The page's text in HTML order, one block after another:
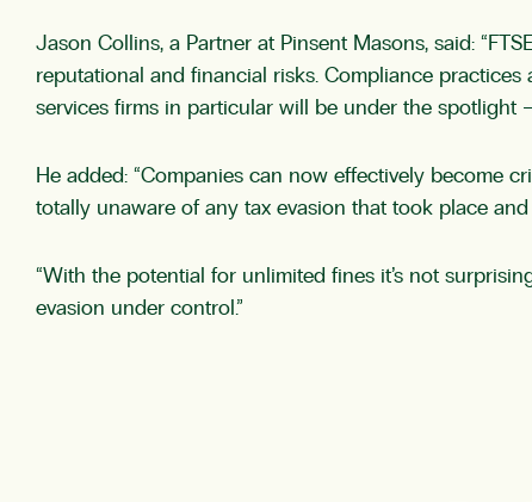
Jason Collins, a Partner at Pinsent Masons, said:
reputational and financial risks. Compliance
services firms in particular will be under the spotlight
He added: “Companies can now effectively become
totally unaware of any tax evasion that took place
“With the potential for unlimited fines it’s not
evasion under control.”